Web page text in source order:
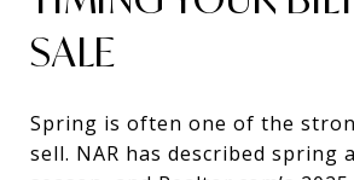
SALE
Spring is often one of the
sell. NAR has described spring